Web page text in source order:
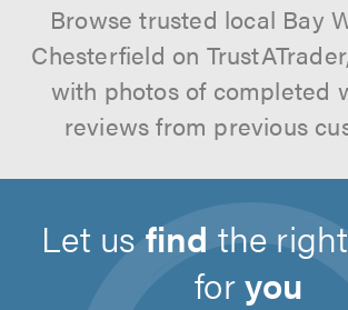
Browse trusted local Bay
Chesterfield on
with photos of completed
reviews from previous
Let usfind the
foryou